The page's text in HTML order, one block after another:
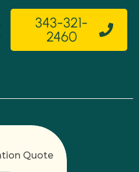
343-321-
2460